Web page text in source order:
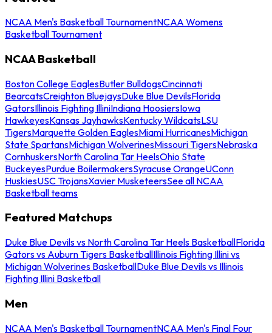
NCAA Men's Basketball TournamentNCAA Womens
Basketball Tournament
NCAA Basketball
Boston College EaglesButler BulldogsCincinnati
BearcatsCreighton BluejaysDuke Blue DevilsFlorida
GatorsIllinois Fighting IlliniIndiana HoosiersIowa
HawkeyesKansas JayhawksKentucky WildcatsLSU
TigersMarquette Golden EaglesMiami HurricanesMichigan
State SpartansMichigan WolverinesMissouri TigersNebraska
CornhuskersNorth Carolina Tar HeelsOhio State
BuckeyesPurdue BoilermakersSyracuse OrangeUConn
HuskiesUSC TrojansXavier MusketeersSee all NCAA
Basketball teams
Featured Matchups
Duke Blue Devils vs North Carolina Tar Heels BasketballFlorida
Gators vs Auburn Tigers BasketballIllinois Fighting Illini vs
Michigan Wolverines BasketballDuke Blue Devils vs Illinois
Fighting Illini Basketball
Men
NCAA Men's Basketball TournamentNCAA Men's Final Four